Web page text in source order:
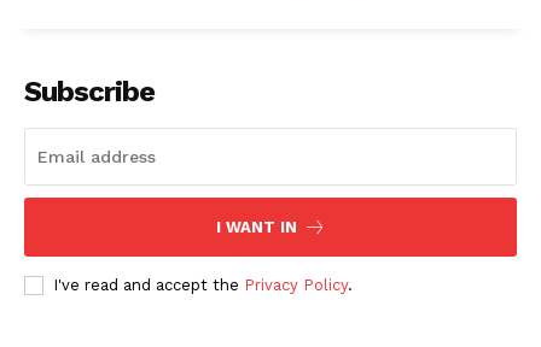
Subscribe
I WANT IN
I've read and accept the Privacy Policy.